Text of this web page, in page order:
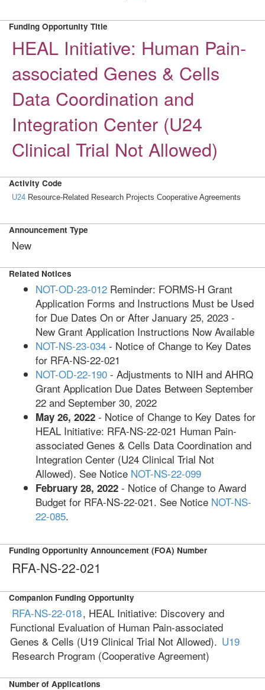
Funding Opportunity Title
HEAL Initiative: Human Pain-
associated Genes & Cells
Data Coordination and
Integration Center (U24
Clinical Trial Not Allowed)
Activity Code
U24 Resource-Related Research Projects Cooperative Agreements
Announcement Type
New
Related Notices
NOT-OD-23-012 Reminder: FORMS-H Grant
Application Forms and Instructions Must be Used
for Due Dates On or After January 25, 2023 -
New Grant Application Instructions Now Available
NOT-NS-23-034 - Notice of Change to Key Dates
for RFA-NS-22-021
NOT-OD-22-190 - Adjustments to NIH and AHRQ
Grant Application Due Dates Between September
22 and September 30, 2022
May 26, 2022 - Notice of Change to Key Dates for
HEAL Initiative: RFA-NS-22-021 Human Pain-
associated Genes & Cells Data Coordination and
Integration Center (U24 Clinical Trial Not
Allowed). See Notice NOT-NS-22-099
February 28, 2022 - Notice of Change to Award
Budget for RFA-NS-22-021. See Notice NOT-NS-
22-085.
Funding Opportunity Announcement (FOA) Number
RFA-NS-22-021
Companion Funding Opportunity
RFA-NS-22-018, HEAL Initiative: Discovery and
Functional Evaluation of Human Pain-associated
Genes & Cells (U19 Clinical Trial Not Allowed). U19
Research Program (Cooperative Agreement)
Number of Applications